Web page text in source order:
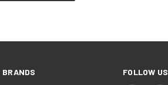
BRANDS FOLLOW US